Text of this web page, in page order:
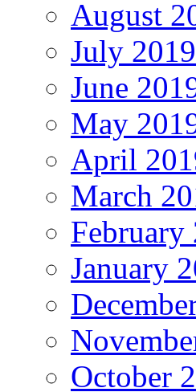
August
July 2019
June
May
April
March
February
January
October